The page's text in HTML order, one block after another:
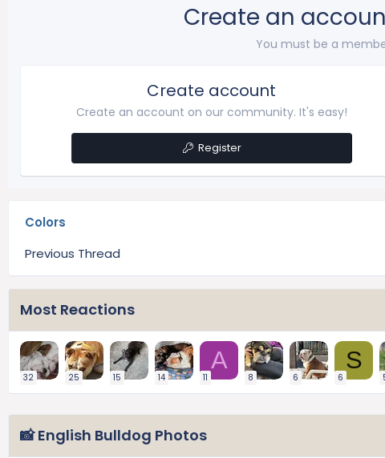
Create an
You must be a
Create account
Create an account on our community. It's easy!
Register
Colors
Previous Thread
Most Reactions
32 25 15 14
A
11 8 6
S
6
📸 English Bulldog Photos